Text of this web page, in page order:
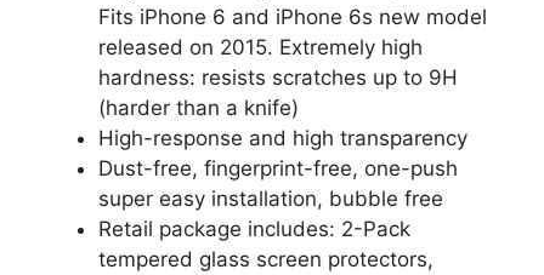
Fits iPhone 6 and iPhone 6s new model
released on 2015. Extremely high
hardness: resists scratches up to 9H
(harder than a knife)
High-response and high transparency
Dust-free, fingerprint-free, one-push
super easy installation, bubble free
Retail package includes: 2-Pack
tempered glass screen protectors,